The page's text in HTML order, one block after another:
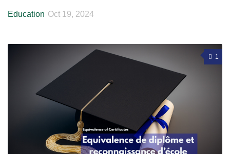
Education Oct 19, 2024
1